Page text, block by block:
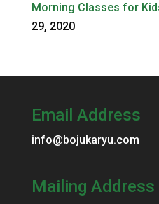
Morning Classes for
29, 2020
Email Address
info@bojukaryu.com
Mailing Address